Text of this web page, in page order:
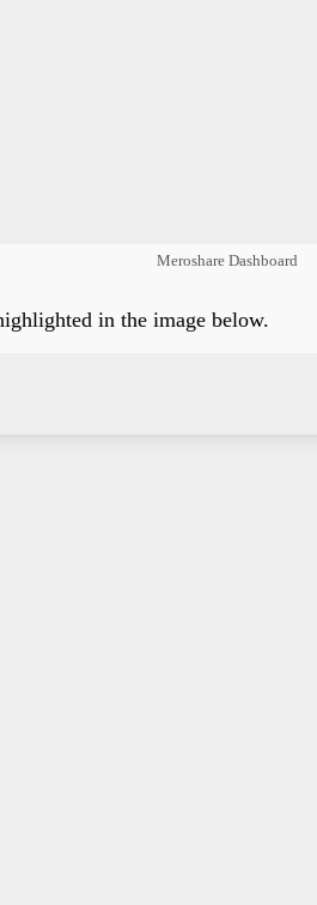
Meroshare Dashboard
in the image below.